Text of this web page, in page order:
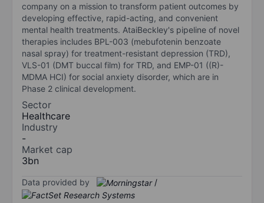
company on a mission to transform patient outcomes by
developing effective, rapid-acting, and convenient
mental health treatments. AtaiBeckley's pipeline of novel
therapies includes BPL-003 (mebufotenin benzoate
nasal spray) for treatment-resistant depression (TRD),
VLS-01 (DMT buccal film) for TRD, and EMP-01 ((R)-
MDMA HCI) for social anxiety disorder, which are in
Phase 2 clinical development.
Sector
Healthcare
Industry
-
Market cap
3bn
Data provided by /